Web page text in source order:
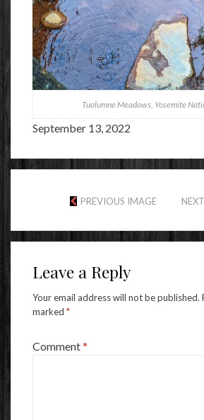
Tuolumne Meadows, Yosemite
September 13, 2022
PREVIOUS IMAGE
Leave a Reply
Your email address will not be published.
marked *
Comment*